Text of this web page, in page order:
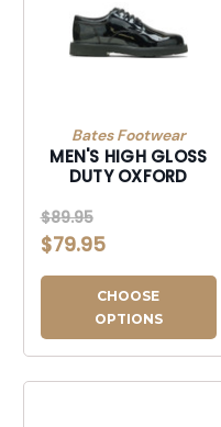
Bates Footwear
MEN'S HIGH GLOSS
DUTY OXFORD
$89.95
$79.95
CHOOSE
OPTIONS